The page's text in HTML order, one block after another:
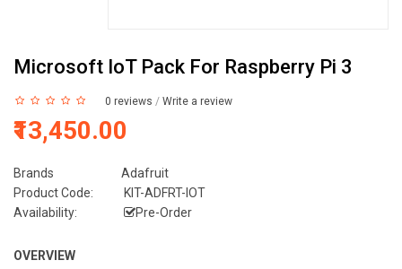
Microsoft IoT Pack For Raspberry Pi 3
0 reviews / Write a review
₹13,450.00
Brands
Adafruit
Product Code:
KIT-ADFRT-IOT
Availability:
Pre-Order
OVERVIEW